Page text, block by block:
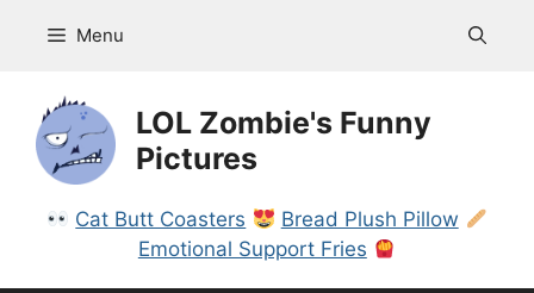
Menu
LOL Zombie's Funny
Pictures
Cat Butt Coasters
Bread Plush Pillow
Emotional Support Fries